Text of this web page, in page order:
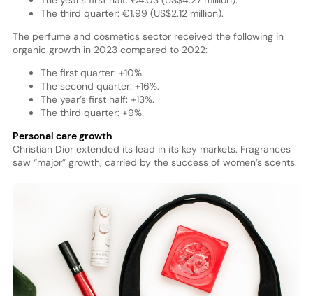
The third quarter: €1.99 (US$2.12 million).
The perfume and cosmetics sector received the following in
organic growth in 2023 compared to 2022:
The first quarter: +10%.
The second quarter: +16%.
The year’s first half: +13%.
The third quarter: +9%.
Personal care growth
Christian Dior extended its lead in its key markets. Fragrances
saw “major” growth, carried by the success of women’s scents.